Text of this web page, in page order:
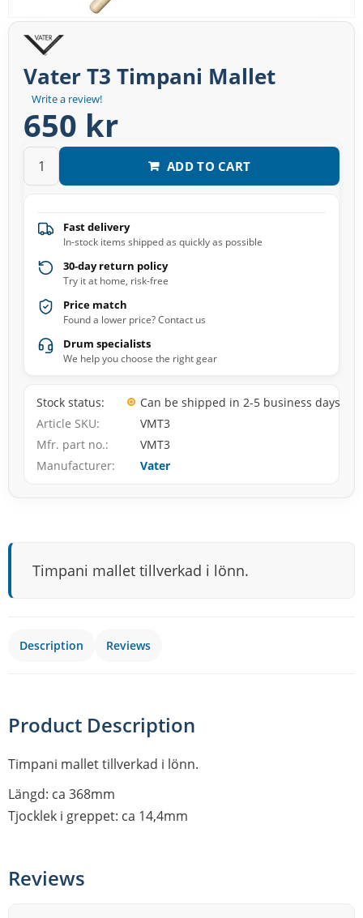
Write a review!
Vater T3 Timpani Mallet
650 kr
ADD TO CART
Fast delivery
In-stock items shipped as quickly as possible
30-day return policy
Try it at home, risk-free
Price match
Found a lower price? Contact us
Drum specialists
We help you choose the right gear
Stock status
Can be shipped in 2-5 business days
Article SKU
VMT3
Mfr. part no.
VMT3
Manufacturer
Vater
Timpani mallet tillverkad i lönn.
Description Reviews
Product Description
Timpani mallet tillverkad i lönn.
Längd: ca 368mm
Tjocklek i greppet: ca 14,4mm
Reviews